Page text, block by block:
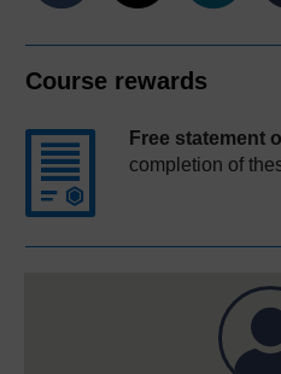
Course rewards
Free statement
completion of